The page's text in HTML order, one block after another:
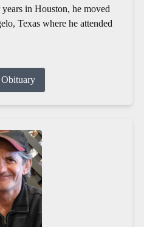
in Houston, he moved
Texas where he attended